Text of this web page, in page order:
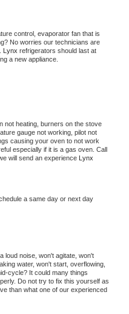
control, evaporator fan that is
No worries our technicians are
Lynx refrigerators should last at
a new appliance.
not heating, burners on the stove
gauge not working, pilot not
causing your oven to not work
especially if it is a gas oven. Call
will send an experience
a same day or next day
loud noise, won't agitate, won't
water, won't start, overflowing,
cycle? It could many things
Do not try to fix this yourself as
than what one of our experienced